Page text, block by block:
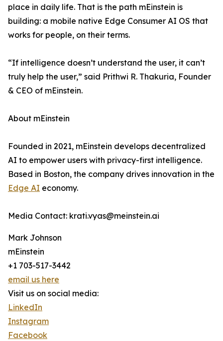
place in daily life. That is the path mEinstein is
building: a mobile native Edge Consumer AI OS that
works for people, on their terms.
“If intelligence doesn’t understand the user, it can’t
truly help the user,” said Prithwi R. Thakuria, Founder
& CEO of mEinstein.
About mEinstein
Founded in 2021, mEinstein develops decentralized
AI to empower users with privacy-first intelligence.
Based in Boston, the company drives innovation in the
Edge AI economy.
Media Contact: krati.vyas@meinstein.ai
Mark Johnson
mEinstein
+1 703-517-3442
email us here
Visit us on social media:
LinkedIn
Instagram
Facebook